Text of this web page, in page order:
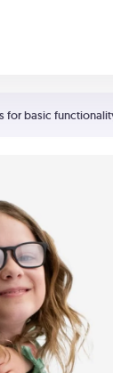
for basic